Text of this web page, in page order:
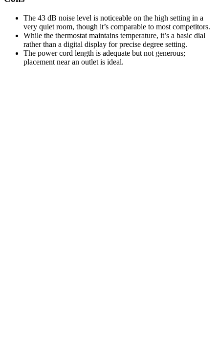
The 43 dB noise level is noticeable on the high setting in a
very quiet room, though it’s comparable to most competitors.
While the thermostat maintains temperature, it’s a basic dial
rather than a digital display for precise degree setting.
The power cord length is adequate but not generous;
placement near an outlet is ideal.